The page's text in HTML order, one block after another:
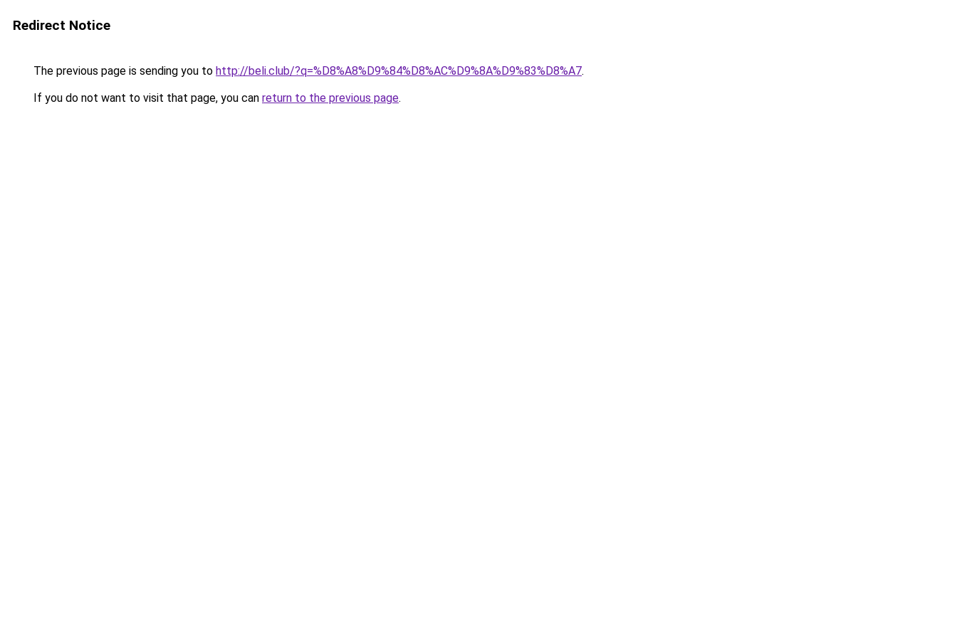
Redirect Notice
The previous page is sending you to http://beli.club/?q=%D8%A8%D9%84%D8%AC%D9%8A%D9%83%D8%A7.
If you do not want to visit that page, you can return to the previous page.